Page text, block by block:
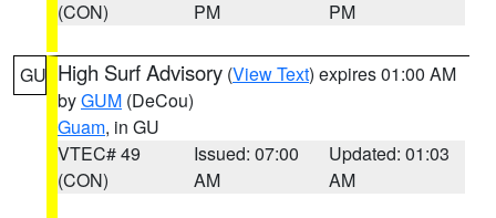
(CON)
PM
PM
GU High Surf Advisory (View Text) expires 01:00 AM
byGUM (DeCou)
Guam, in GU
VTEC# 49
(CON)
Issued: 07:00
AM
Updated: 01:03
AM